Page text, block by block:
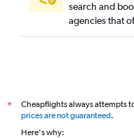
search and
agencies that
*
Cheapflights always attempts
prices are not guaranteed.
Here's why: